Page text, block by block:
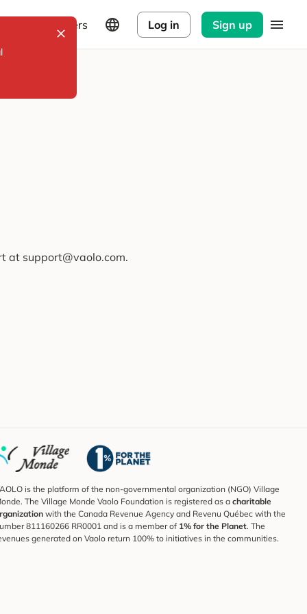
Explorers Log in Sign up
at support@vaolo.com.
is the platform of the non-governmental organization (NGO) Village
The Village Monde Vaolo Foundation is registered as a charitable
with the Canada Revenue Agency and Revenu Québec with the
811160266 RR0001 and is a member of 1% for the Planet. The
generated on Vaolo return 100% to initiatives in the communities.